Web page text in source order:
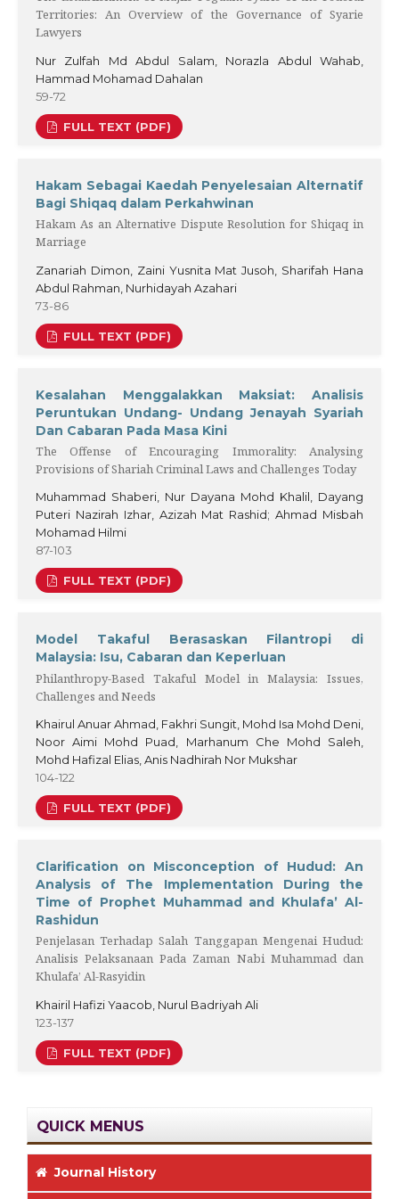
Territories: An Overview of the Governance of Syarie
Lawyers
Nur Zulfah Md Abdul Salam, Norazla Abdul Wahab,
Hammad Mohamad Dahalan
59-72
FULL TEXT (PDF)
Hakam Sebagai Kaedah Penyelesaian Alternatif
Bagi Shiqaq dalam Perkahwinan
Hakam As an Alternative Dispute Resolution for Shiqaq in
Marriage
Zanariah Dimon, Zaini Yusnita Mat Jusoh, Sharifah Hana
Abdul Rahman, Nurhidayah Azahari
73-86
FULL TEXT (PDF)
Kesalahan Menggalakkan Maksiat: Analisis
Peruntukan Undang- Undang Jenayah Syariah
Dan Cabaran Pada Masa Kini
The Offense of Encouraging Immorality: Analysing
Provisions of Shariah Criminal Laws and Challenges Today
Muhammad Shaberi, Nur Dayana Mohd Khalil, Dayang
Puteri Nazirah Izhar, Azizah Mat Rashid; Ahmad Misbah
Mohamad Hilmi
87-103
FULL TEXT (PDF)
Model Takaful Berasaskan Filantropi di
Malaysia: Isu, Cabaran dan Keperluan
Philanthropy-Based Takaful Model in Malaysia: Issues,
Challenges and Needs
Khairul Anuar Ahmad, Fakhri Sungit, Mohd Isa Mohd Deni,
Noor Aimi Mohd Puad, Marhanum Che Mohd Saleh,
Mohd Hafizal Elias, Anis Nadhirah Nor Mukshar
104-122
FULL TEXT (PDF)
Clarification on Misconception of Hudud: An
Analysis of The Implementation During the
Time of Prophet Muhammad and Khulafa’ Al-
Rashidun
Penjelasan Terhadap Salah Tanggapan Mengenai Hudud:
Analisis Pelaksanaan Pada Zaman Nabi Muhammad dan
Khulafa’ Al-Rasyidin
Khairil Hafizi Yaacob, Nurul Badriyah Ali
123-137
FULL TEXT (PDF)
QUICK MENUS
Journal History